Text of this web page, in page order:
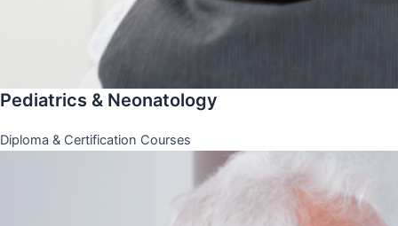
Pediatrics & Neonatology
Diploma & Certification Courses